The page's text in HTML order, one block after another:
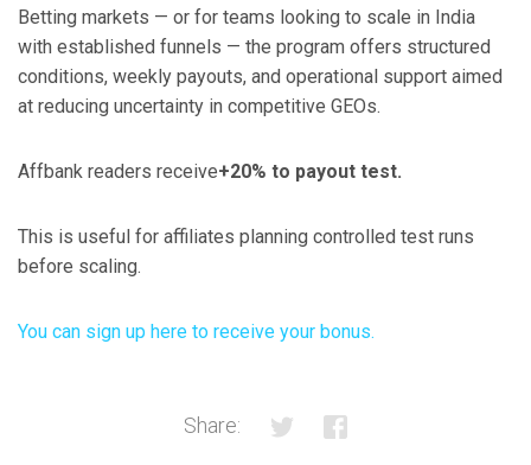
Betting markets — or for teams looking to scale in India
with established funnels — the program offers structured
conditions, weekly payouts, and operational support aimed
at reducing uncertainty in competitive GEOs.
Affbank readers receive+20% to payout test.
This is useful for affiliates planning controlled test runs
before scaling.
You can sign up here to receive your bonus.
Share: